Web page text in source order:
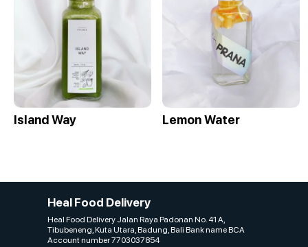
Island Way Lemon Water
Heal Food Delivery
Heal Food Delivery Jalan Raya Padonan No. 41 A,
Tibubeneng, Kuta Utara, Badung, Bali Bank name BCA
Account number 7703037854